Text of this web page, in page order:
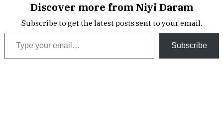
Discover more from Niyi Daram
Subscribe to get the latest posts sent to your email.
Type your email…
Subscribe